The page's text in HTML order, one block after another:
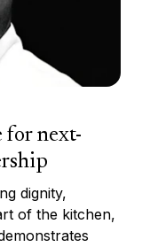
for next-
dignity,
of the kitchen,